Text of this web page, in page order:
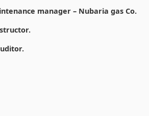
manager – Nubaria gas Co.